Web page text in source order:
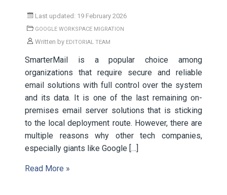
Last updated: 19 February 2026
GOOGLE WORKSPACE MIGRATION
Written by EDITORIAL TEAM
SmarterMail is a popular choice among
organizations that require secure and reliable
email solutions with full control over the system
and its data. It is one of the last remaining on-
premises email server solutions that is sticking
to the local deployment route. However, there are
multiple reasons why other tech companies,
especially giants like Google […]
Read More »